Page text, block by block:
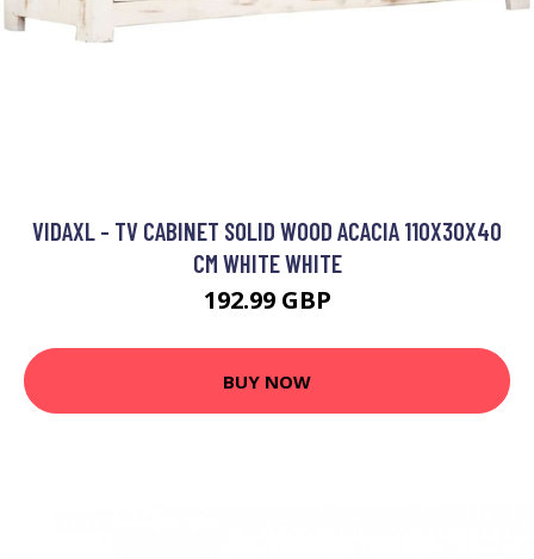
VIDAXL - TV CABINET SOLID WOOD ACACIA 110X30X40
CM WHITE WHITE
192.99 GBP
BUY NOW